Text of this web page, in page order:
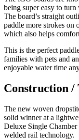
being super easy to
The board’s straight
paddle more strokes on
which also helps
This is the perfect
families with pets and
enjoyable water time
Construction /
The new woven
solid winner at a
Deluxe Single
welded rail technology.